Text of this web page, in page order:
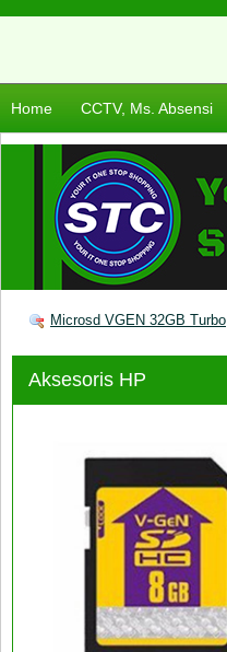
Home CCTV, Ms. Absensi
Microsd VGEN 32GB Turbo
Aksesoris HP